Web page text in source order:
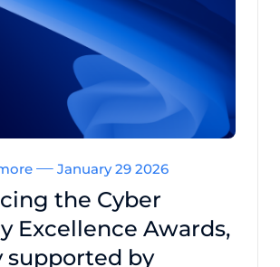
January 29 2026
the Cyber
Excellence Awards,
supported by